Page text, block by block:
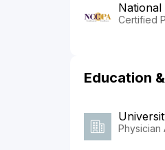
National
Certified
Education
Physician